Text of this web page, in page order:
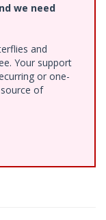
we need
and
Your support
or one-
of